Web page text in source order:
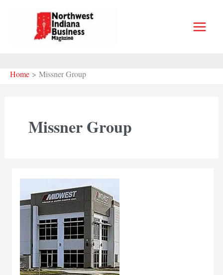
Home Missner Group
Missner Group